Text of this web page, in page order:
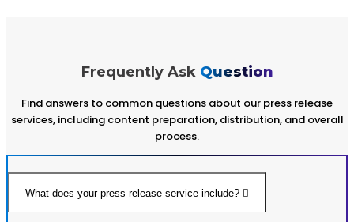
Frequently Ask Question
Find answers to common questions about our press release
services, including content preparation, distribution, and overall
process.
What does your press release service include?